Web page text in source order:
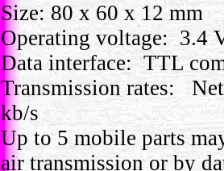
Size: 80 x 60 x 12 mm
Operating voltage: 3.4
Data interface: TTL
Transmission rates:
kb/s
Up to 5 mobile parts
air transmission or by